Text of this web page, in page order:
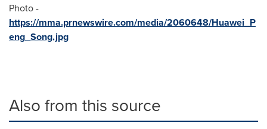
Photo -
https://mma.prnewswire.com/media/2060648/Huawei_P
eng_Song.jpg
Also from this source